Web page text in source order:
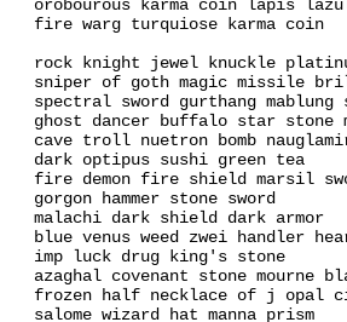
orobourous karma coin lapis
fire warg turquiose karma coin
rock knight jewel knuckle
sniper of goth magic missile
spectral sword gurthang mablung
ghost dancer buffalo star stone
cave troll nuetron bomb
dark optipus sushi green tea
fire demon fire shield marsil
gorgon hammer stone sword
malachi dark shield dark armor
blue venus weed zwei handler
imp luck drug king's stone
azaghal covenant stone mourne
frozen half necklace of j opal
salome wizard hat manna prism